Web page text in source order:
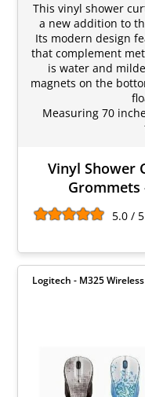
This vinyl shower
a new addition to
Its modern design
that complement
is water and
magnets on the
Measuring 70
Vinyl Shower
Grommets
5.0 / 5
Logitech - M325